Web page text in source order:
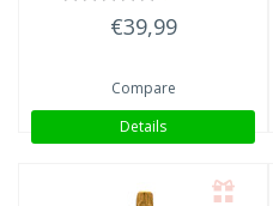
€39,99
Compare
Details